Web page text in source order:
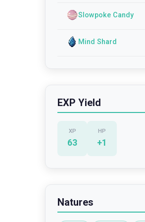
Slowpoke Candy
Mind Shard
EXP Yield
XP
63
HP
+1
Natures